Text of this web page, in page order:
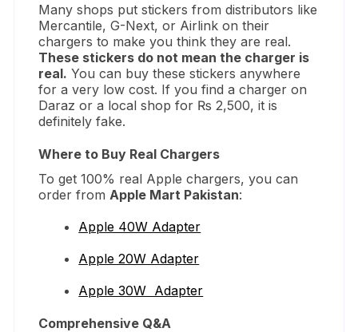
Many shops put stickers from distributors like
Mercantile, G-Next, or Airlink on their
chargers to make you think they are real.
These stickers do not mean the charger is
real. You can buy these stickers anywhere
for a very low cost. If you find a charger on
Daraz or a local shop for ₨ 2,500, it is
definitely fake.
Where to Buy Real Chargers
To get 100% real Apple chargers, you can
order from Apple Mart Pakistan:
Apple 40W Adapter
Apple 20W Adapter
Apple 30W Adapter
Comprehensive Q&A